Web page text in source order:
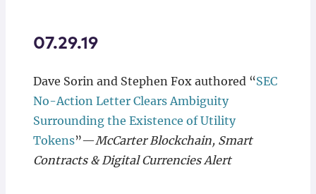
07.29.19
Dave Sorin and Stephen Fox authored “SEC
No-Action Letter Clears Ambiguity
Surrounding the Existence of Utility
Tokens”—McCarter Blockchain, Smart
Contracts & Digital Currencies Alert